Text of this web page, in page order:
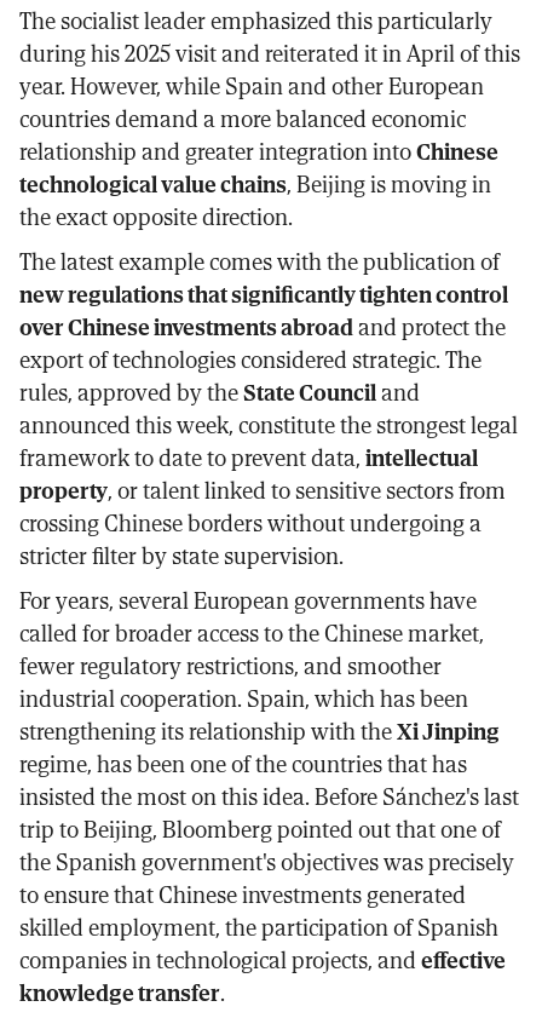
The socialist leader emphasized this particularly
during his 2025 visit and reiterated it in April of this
year. However, while Spain and other European
countries demand a more balanced economic
relationship and greater integration intoChinese
technological value chains, Beijing is moving in
the exact opposite direction.
The latest example comes with the publication of
new regulations that significantly tighten control
over Chinese investments abroadand protect the
export of technologies considered strategic. The
rules, approved by theState Counciland
announced this week, constitute the strongest legal
framework to date to prevent data,intellectual
property, or talent linked to sensitive sectors from
crossing Chinese borders without undergoing a
stricter filter by state supervision.
For years, several European governments have
called for broader access to the Chinese market,
fewer regulatory restrictions, and smoother
industrial cooperation. Spain, which has been
strengthening its relationship with theXi Jinping
regime, has been one of the countries that has
insisted the most on this idea. Before Sánchez's last
trip to Beijing, Bloomberg pointed out that one of
the Spanish government's objectives was precisely
to ensure that Chinese investments generated
skilled employment, the participation of Spanish
companies in technological projects, andeffective
knowledge transfer.